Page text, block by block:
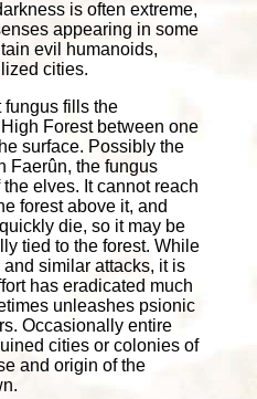
is often extreme,
appearing in some
evil humanoids,
cities.
fungus fills the
Forest between one
surface. Possibly the
Faerûn, the fungus
elves. It cannot reach
forest above it, and
die, so it may be
tied to the forest. While
similar attacks, it is
has eradicated much
unleashes psionic
Occasionally entire
cities or colonies of
and origin of the